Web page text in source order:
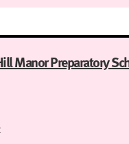
Manor Preparatory